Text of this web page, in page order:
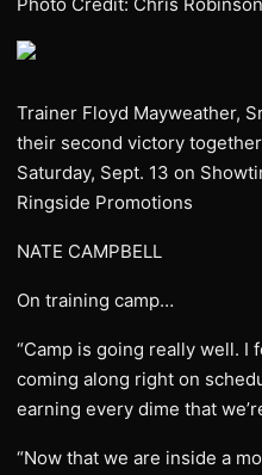
Trainer Floyd Mayweather,
their second victory
Saturday, Sept. 13 on
Ringside Promotions
NATE CAMPBELL
On training camp…
“Camp is going really well. I
coming along right on
earning every dime that
“Now that we are inside a